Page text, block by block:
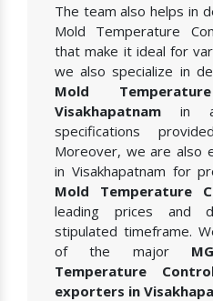
The team also helps in
Mold Temperature
that make it ideal for
we also specialize in
Mold
Visakhapatnam in
specifications
Moreover, we are also
in Visakhapatnam for
Mold Temperature
leading prices and
stipulated timeframe.
of the major
Temperature
exporters in